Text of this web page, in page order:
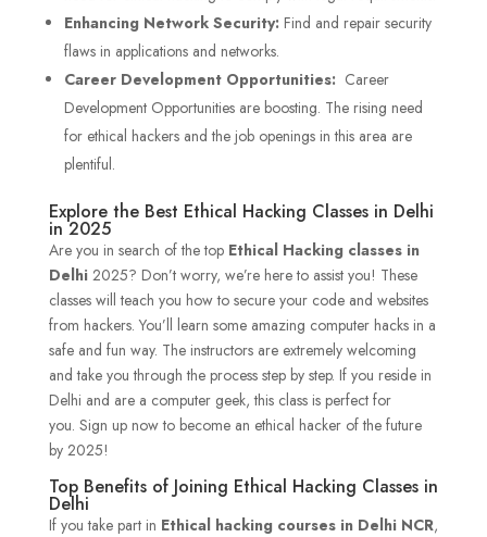
Enhancing Network Security: Find and repair security
flaws in applications and networks.
Career Development Opportunities: Career
Development Opportunities are boosting. The rising need
for ethical hackers and the job openings in this area are
plentiful.
Explore the Best Ethical Hacking Classes in Delhi
in 2025
Are you in search of the top Ethical Hacking classes in
Delhi2025? Don’t worry, we’re here to assist you! These
classes will teach you how to secure your code and websites
from hackers. You’ll learn some amazing computer hacks in a
safe and fun way. The instructors are extremely welcoming
and take you through the process step by step. If you reside in
Delhi and are a computer geek, this class is perfect for
you. Sign up now to become an ethical hacker of the future
by 2025!
Top Benefits of Joining Ethical Hacking Classes in
Delhi
If you take part in Ethical hacking courses in Delhi NCR,